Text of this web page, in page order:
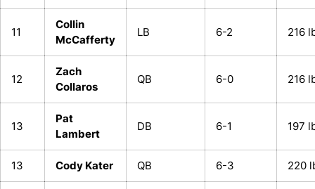
11
Collin
McCafferty
LB 6-2 216
12
Zach
Collaros
QB 6-0 216
13
Pat
Lambert
DB 6-1 197
13 Cody Kater QB 6-3 220